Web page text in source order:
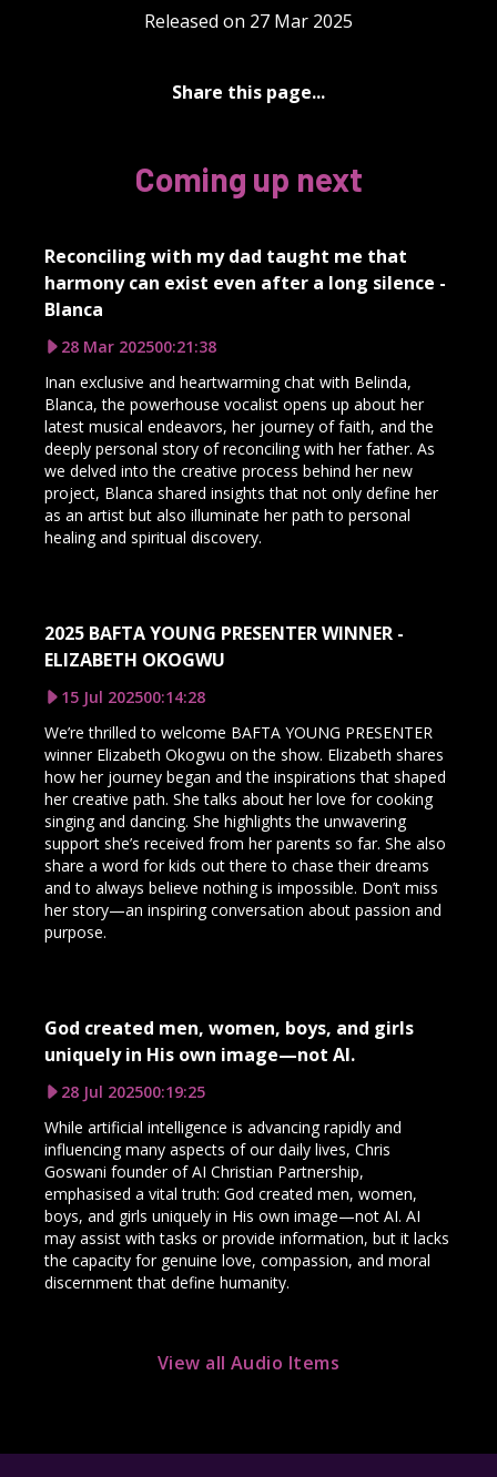
Released on 27 Mar 2025
Share this page...
Coming up next
Reconciling with my dad taught me that
harmony can exist even after a long silence -
Blanca
28 Mar 202500:21:38
Inan exclusive and heartwarming chat with Belinda,
Blanca, the powerhouse vocalist opens up about her
latest musical endeavors, her journey of faith, and the
deeply personal story of reconciling with her father. As
we delved into the creative process behind her new
project, Blanca shared insights that not only define her
as an artist but also illuminate her path to personal
healing and spiritual discovery.
2025 BAFTA YOUNG PRESENTER WINNER -
ELIZABETH OKOGWU
15 Jul 202500:14:28
We’re thrilled to welcome BAFTA YOUNG PRESENTER
winner Elizabeth Okogwu on the show. Elizabeth shares
how her journey began and the inspirations that shaped
her creative path. She talks about her love for cooking
singing and dancing. She highlights the unwavering
support she’s received from her parents so far. She also
share a word for kids out there to chase their dreams
and to always believe nothing is impossible. Don’t miss
her story—an inspiring conversation about passion and
purpose.
God created men, women, boys, and girls
uniquely in His own image—not AI.
28 Jul 202500:19:25
While artificial intelligence is advancing rapidly and
influencing many aspects of our daily lives, Chris
Goswani founder of AI Christian Partnership,
emphasised a vital truth: God created men, women,
boys, and girls uniquely in His own image—not AI. AI
may assist with tasks or provide information, but it lacks
the capacity for genuine love, compassion, and moral
discernment that define humanity.
View all Audio Items